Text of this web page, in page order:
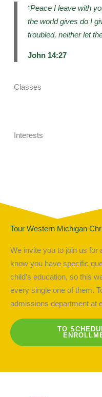
“Peace I leave with
the world gives do I
troubled, neither let
John 14:27
Classes
Interests
Tour Western Michigan
We invite you to join us for
know you have specific
child’s education, so this
every single one of them.
admissions department at
TO